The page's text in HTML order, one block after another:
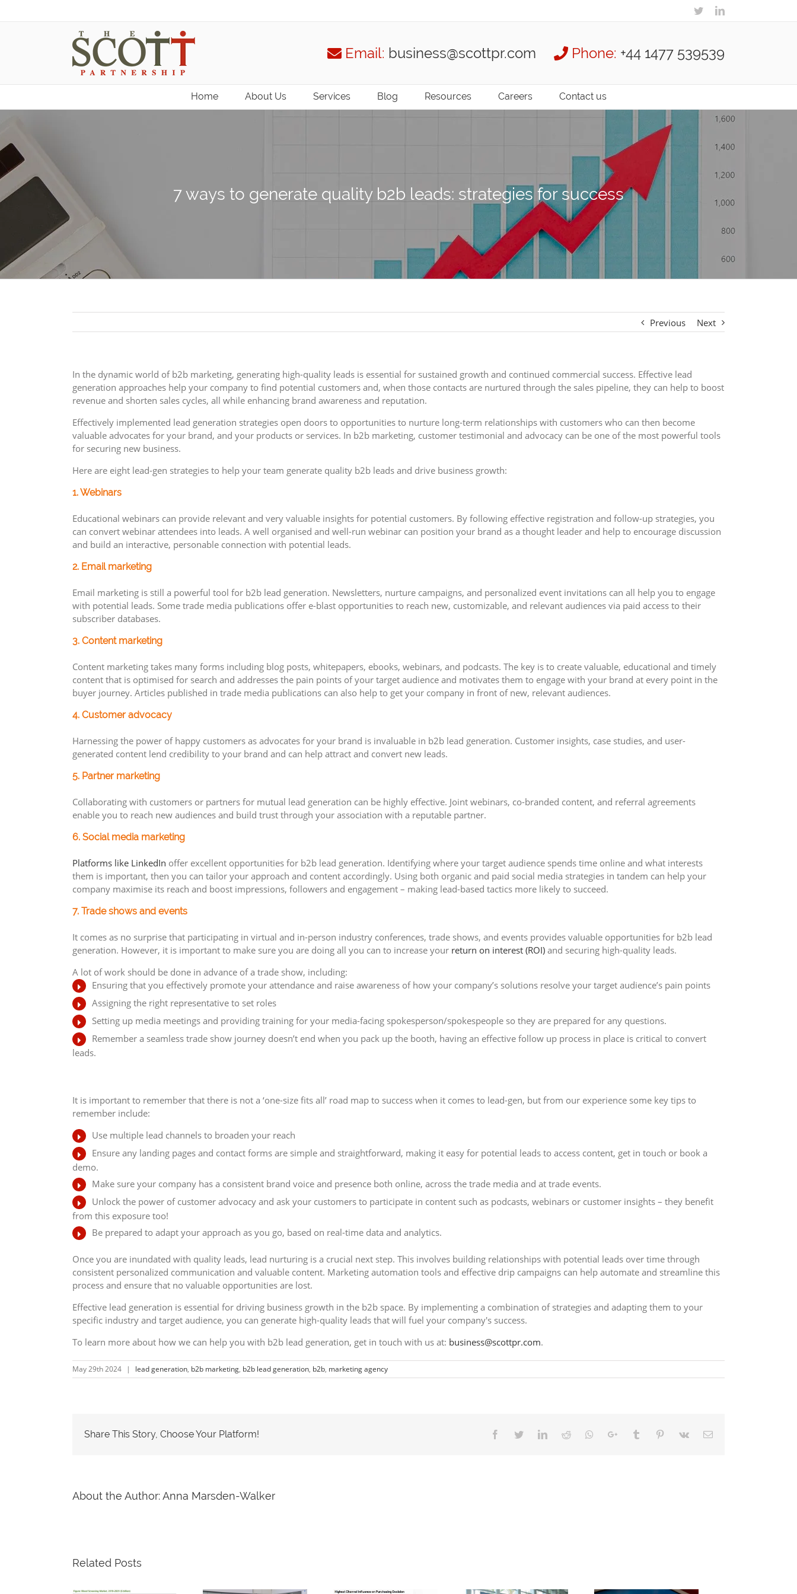
Email: business@scottpr.com Phone: +44 1477 539539
Home About Us Services Blog Resources Careers Contact us
7 ways to generate quality b2b leads: strategies for success
Previous Next
In the dynamic world of b2b marketing, generating high-quality leads is essential for sustained growth and continued commercial success. Effective lead
generation approaches help your company to find potential customers and, when those contacts are nurtured through the sales pipeline, they can help to boost
revenue and shorten sales cycles, all while enhancing brand awareness and reputation.
Effectively implemented lead generation strategies open doors to opportunities to nurture long-term relationships with customers who can then become
valuable advocates for your brand, and your products or services. In b2b marketing, customer testimonial and advocacy can be one of the most powerful tools
for securing new business.
Here are eight lead-gen strategies to help your team generate quality b2b leads and drive business growth:
1. Webinars
Educational webinars can provide relevant and very valuable insights for potential customers. By following effective registration and follow-up strategies, you
can convert webinar attendees into leads. A well organised and well-run webinar can position your brand as a thought leader and help to encourage discussion
and build an interactive, personable connection with potential leads.
2. Email marketing
Email marketing is still a powerful tool for b2b lead generation. Newsletters, nurture campaigns, and personalized event invitations can all help you to engage
with potential leads. Some trade media publications offer e-blast opportunities to reach new, customizable, and relevant audiences via paid access to their
subscriber databases.
3. Content marketing
Content marketing takes many forms including blog posts, whitepapers, ebooks, webinars, and podcasts. The key is to create valuable, educational and timely
content that is optimised for search and addresses the pain points of your target audience and motivates them to engage with your brand at every point in the
buyer journey. Articles published in trade media publications can also help to get your company in front of new, relevant audiences.
4. Customer advocacy
Harnessing the power of happy customers as advocates for your brand is invaluable in b2b lead generation. Customer insights, case studies, and user-
generated content lend credibility to your brand and can help attract and convert new leads.
5. Partner marketing
Collaborating with customers or partners for mutual lead generation can be highly effective. Joint webinars, co-branded content, and referral agreements
enable you to reach new audiences and build trust through your association with a reputable partner.
6. Social media marketing
Platforms like LinkedIn offer excellent opportunities for b2b lead generation. Identifying where your target audience spends time online and what interests
them is important, then you can tailor your approach and content accordingly. Using both organic and paid social media strategies in tandem can help your
company maximise its reach and boost impressions, followers and engagement – making lead-based tactics more likely to succeed.
7. Trade shows and events
It comes as no surprise that participating in virtual and in-person industry conferences, trade shows, and events provides valuable opportunities for b2b lead
generation. However, it is important to make sure you are doing all you can to increase your return on interest (ROI) and securing high-quality leads.
A lot of work should be done in advance of a trade show, including:
Ensuring that you effectively promote your attendance and raise awareness of how your company’s solutions resolve your target audience’s pain points
Assigning the right representative to set roles
Setting up media meetings and providing training for your media-facing spokesperson/spokespeople so they are prepared for any questions.
Remember a seamless trade show journey doesn’t end when you pack up the booth, having an effective follow up process in place is critical to convert
leads.
It is important to remember that there is not a ‘one-size fits all’ road map to success when it comes to lead-gen, but from our experience some key tips to
remember include:
Use multiple lead channels to broaden your reach
Ensure any landing pages and contact forms are simple and straightforward, making it easy for potential leads to access content, get in touch or book a
demo.
Make sure your company has a consistent brand voice and presence both online, across the trade media and at trade events.
Unlock the power of customer advocacy and ask your customers to participate in content such as podcasts, webinars or customer insights – they benefit
from this exposure too!
Be prepared to adapt your approach as you go, based on real-time data and analytics.
Once you are inundated with quality leads, lead nurturing is a crucial next step. This involves building relationships with potential leads over time through
consistent personalized communication and valuable content. Marketing automation tools and effective drip campaigns can help automate and streamline this
process and ensure that no valuable opportunities are lost.
Effective lead generation is essential for driving business growth in the b2b space. By implementing a combination of strategies and adapting them to your
specific industry and target audience, you can generate high-quality leads that will fuel your company's success.
To learn more about how we can help you with b2b lead generation, get in touch with us at: business@scottpr.com.
May 29th 2024 | lead generation, b2b marketing, b2b lead generation, b2b, marketing agency
Share This Story, Choose Your Platform!
About the Author:Anna Marsden-Walker
Related Posts